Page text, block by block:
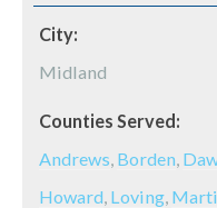
City:
Midland
Counties Served:
Andrews, Borden,
Howard, Loving,